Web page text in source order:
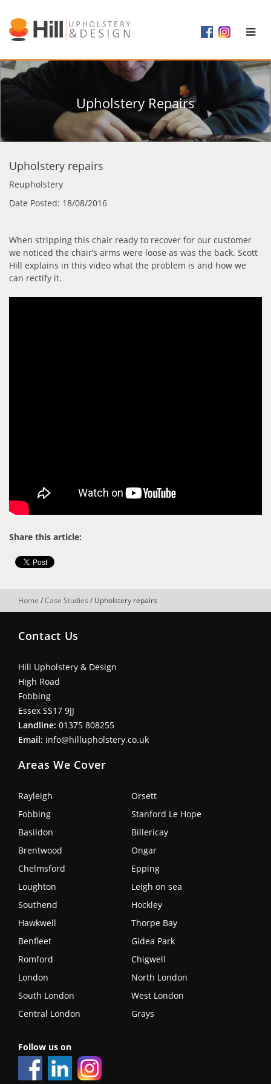
Upholstery Repairs
Upholstery repairs
Reupholstery
Date Posted: 18/08/2016
When stripping this chair ready to recover for our customer
we noticed the chair’s arms were loose as was the back. Scott
Hill explains in this video what the problem is and how we
can rectify it.
Share this article:
Home /Case Studies / Upholstery repairs
Contact Us
Hill Upholstery & Design
High Road
Fobbing
Essex SS17 9JJ
Landline: 01375 808255
Email: info@hillupholstery.co.uk
Areas We Cover
Rayleigh
Orsett
Fobbing
Stanford Le Hope
Basildon
Billericay
Brentwood
Ongar
Chelmsford
Epping
Loughton
Leigh on sea
Southend
Hockley
Hawkwell
Thorpe Bay
Benfleet
Gidea Park
Romford
Chigwell
London
North London
South London
West London
Central London
Grays
Follow us on